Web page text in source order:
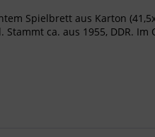
Spielbrett aus Karton
ca. aus 1955, DDR.